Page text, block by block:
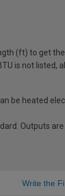
(ft) to get
is not listed,
be heated
Outputs
Write the